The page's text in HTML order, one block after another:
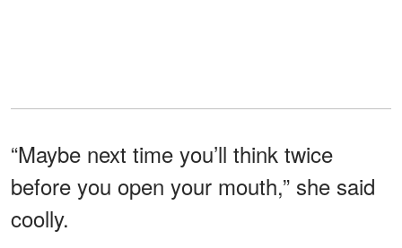
“Maybe next time you’ll think twice
before you open your mouth,” she said
coolly.